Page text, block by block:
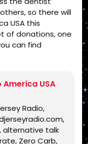
Yeshua,
Bible,
Text,
non
allentown,
dividing,
2
Bible
Genesis,
so there will
USA this
of donations, one
can find
USA
Radio,
alternative talk
Zero Carb,